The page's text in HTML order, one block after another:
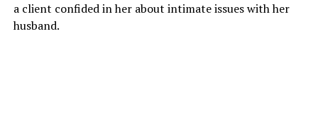
a client confided in her about intimate issues with her
husband.